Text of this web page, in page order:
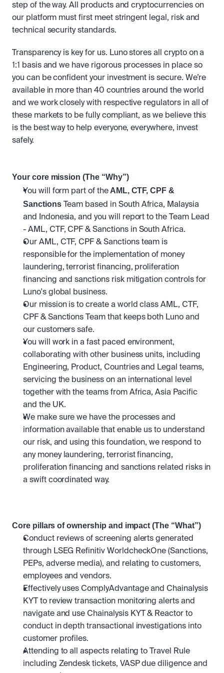
step of the way. All products and cryptocurrencies on
our platform must first meet stringent legal, risk and
technical security standards.
Transparency is key for us. Luno stores all crypto on a
1:1 basis and we have rigorous processes in place so
you can be confident your investment is secure. We’re
available in more than 40 countries around the world
and we work closely with respective regulators in all of
these markets to be fully compliant, as we believe this
is the best way to help everyone, everywhere, invest
safely.
Your core mission (The “Why”)
You will form part of the AML, CTF, CPF &
Sanctions Team based in South Africa, Malaysia
and Indonesia, and you will report to the Team Lead
- AML, CTF, CPF & Sanctions in South Africa.
Our AML, CTF, CPF & Sanctions team is
responsible for the implementation of money
laundering, terrorist financing, proliferation
financing and sanctions risk mitigation controls for
Luno's global business.
Our mission is to create a world class AML, CTF,
CPF & Sanctions Team that keeps both Luno and
our customers safe.
You will work in a fast paced environment,
collaborating with other business units, including
Engineering, Product, Countries and Legal teams,
servicing the business on an international level
together with the teams from Africa, Asia Pacific
and the UK.
We make sure we have the processes and
information available that enable us to understand
our risk, and using this foundation, we respond to
any money laundering, terrorist financing,
proliferation financing and sanctions related risks in
a swift coordinated way.
Core pillars of ownership and impact (The “What”)
Conduct reviews of screening alerts generated
through LSEG Refinitiv WorldcheckOne (Sanctions,
PEPs, adverse media), and relating to customers,
employees and vendors.
Effectively uses ComplyAdvantage and Chainalysis
KYT to review transaction monitoring alerts and
navigate and use Chainalysis KYT & Reactor to
conduct in depth transactional investigations into
customer profiles.
Attending to all aspects relating to Travel Rule
including Zendesk tickets, VASP due diligence and